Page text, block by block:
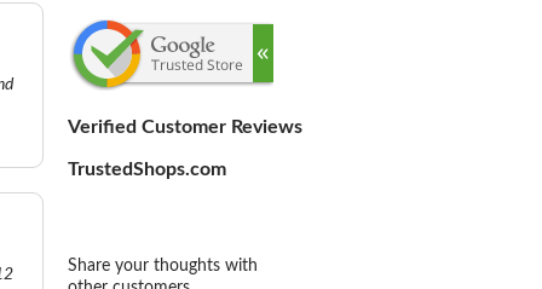
Verified Customer Reviews
TrustedShops.com
Share your thoughts with